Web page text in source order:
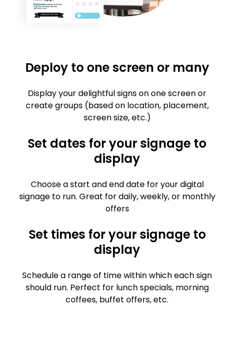
Deploy to one screen or many
Display your delightful signs on one screen or
create groups (based on location, placement,
screen size, etc.)
Set dates for your signage to
display
Choose a start and end date for your digital
signage to run. Great for daily, weekly, or monthly
offers
Set times for your signage to
display
Schedule a range of time within which each sign
should run. Perfect for lunch specials, morning
coffees, buffet offers, etc.